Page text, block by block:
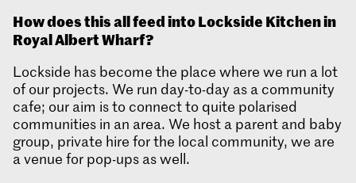
How does this all feed into Lockside Kitchen in
Royal Albert Wharf?
Lockside has become the place where we run a lot
of our projects. We run day-to-day as a community
cafe; our aim is to connect to quite polarised
communities in an area. We host a parent and baby
group, private hire for the local community, we are
a venue for pop-ups as well.